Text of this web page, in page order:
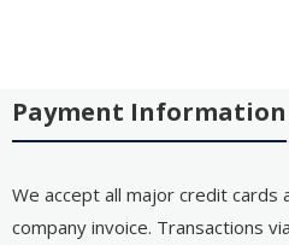
Payment Information
We accept all major credit cards
company invoice. Transactions